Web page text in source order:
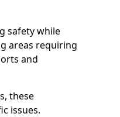
safety while
areas requiring
and
these
issues.